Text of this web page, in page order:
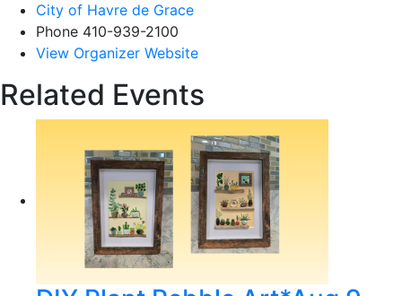
City of Havre de Grace
Phone 410-939-2100
View Organizer Website
Related Events